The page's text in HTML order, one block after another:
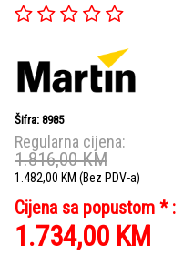
Šifra: 8985
Regularna cijena:
1.816,00KM
1.482,00 KM (Bez PDV-a)
Cijena sa popustom * :
1.734,00 KM